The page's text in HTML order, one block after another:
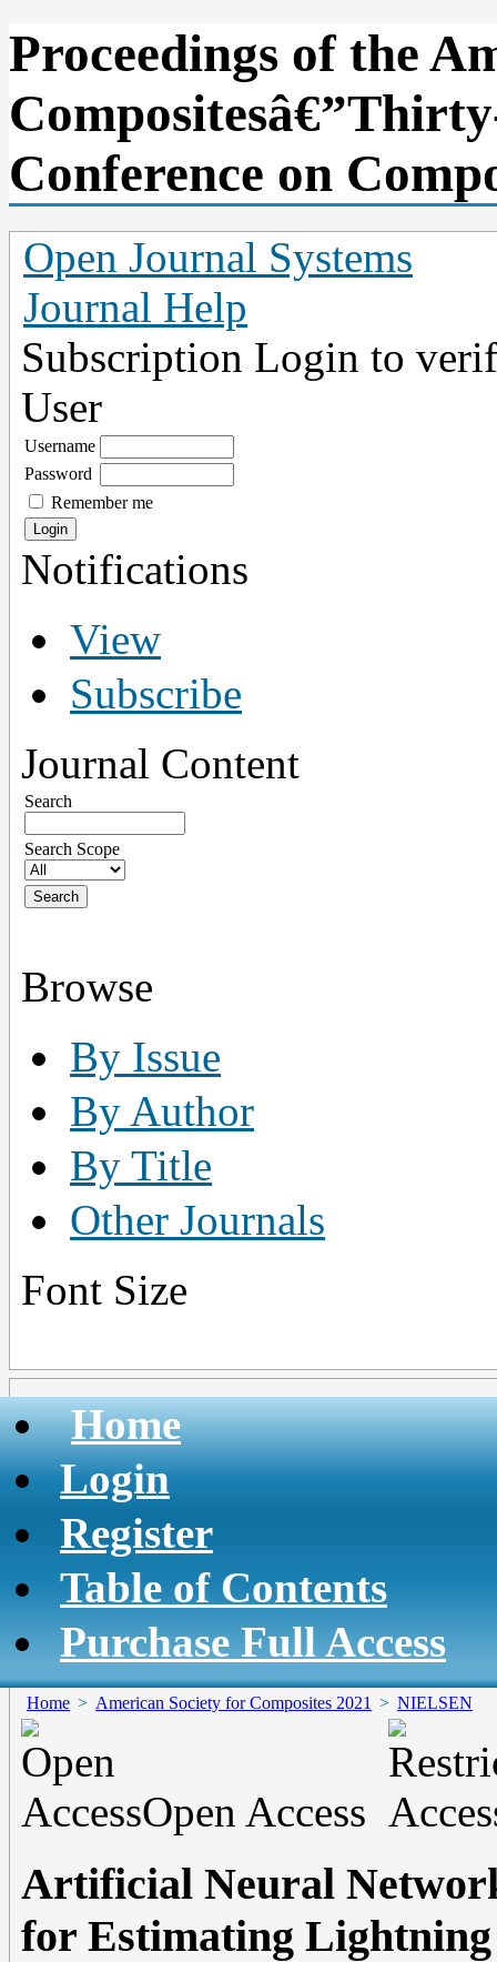
Proceedings of the
Conference on
Open Journal Systems
Journal Help
Subscription Login to
User
Username
Password
Remember me
Notifications
View
Subscribe
Journal Content
Search
Search Scope
Browse
By Issue
By Author
By Title
Other Journals
Font Size
Home
Login
Register
Table of Contents
Purchase Full Access
Home > American Society for Composites 2021 > NIELSEN
Open Access
Artificial Neural
for Estimating Lightning